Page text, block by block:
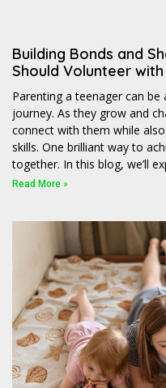
Building Bonds and
Should Volunteer with
Parenting a teenager can
journey. As they grow and
connect with them while
skills. One brilliant way to
together. In this blog, we’ll
Read More »